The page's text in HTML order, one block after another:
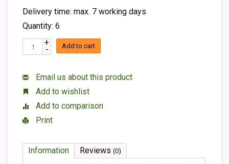
Delivery time: max. 7 working days
Quantity: 6
+
- Add to cart
Email us about this product
Add to wishlist
Add to comparison
Print
Information Reviews (0)